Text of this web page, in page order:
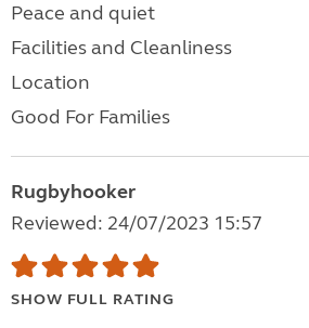
Peace and quiet
Facilities and Cleanliness
Location
Good For Families
Rugbyhooker
Reviewed: 24/07/2023 15:57
SHOW FULL RATING